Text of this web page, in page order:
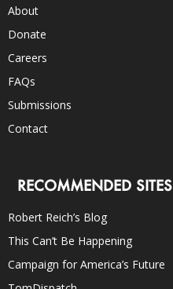
About
Donate
Careers
FAQs
Submissions
Contact
RECOMMENDED SITES
Robert Reich’s Blog
This Can’t Be Happening
Campaign for America’s Future